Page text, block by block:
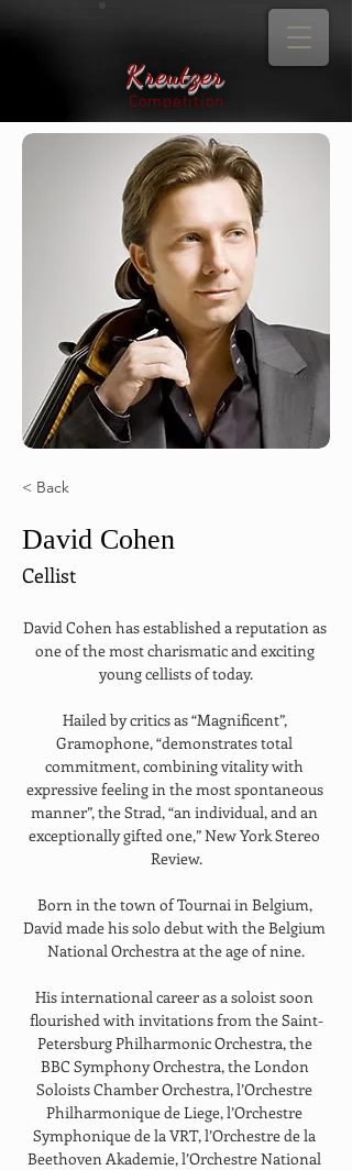
Kreutzer
Competition
< Back
David Cohen
Cellist
David Cohen has established a reputation as
one of the most charismatic and exciting
young cellists of today.
Hailed by critics as “Magnificent”,
Gramophone, “demonstrates total
commitment, combining vitality with
expressive feeling in the most spontaneous
manner”, the Strad, “an individual, and an
exceptionally gifted one,” New York Stereo
Review.
Born in the town of Tournai in Belgium,
David made his solo debut with the Belgium
National Orchestra at the age of nine.
His international career as a soloist soon
flourished with invitations from the Saint-
Petersburg Philharmonic Orchestra, the
BBC Symphony Orchestra, the London
Soloists Chamber Orchestra, l’Orchestre
Philharmonique de Liege, l’Orchestre
Symphonique de la VRT, l’Orchestre de la
Beethoven Akademie, l’Orchestre National